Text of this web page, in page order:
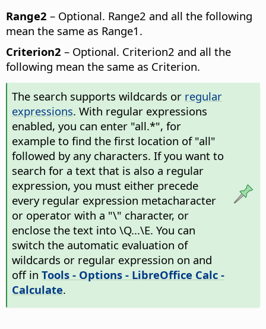
Range2 – Optional. Range2 and all the following
mean the same as Range1.
Criterion2 – Optional. Criterion2 and all the
following mean the same as Criterion.
The search supports wildcards or regular
expressions. With regular expressions
enabled, you can enter "all.*", for
example to find the first location of "all"
followed by any characters. If you want to
search for a text that is also a regular
expression, you must either precede
every regular expression metacharacter
or operator with a "\" character, or
enclose the text into \Q...\E. You can
switch the automatic evaluation of
wildcards or regular expression on and
off in Tools - Options- LibreOffice Calc -
Calculate.